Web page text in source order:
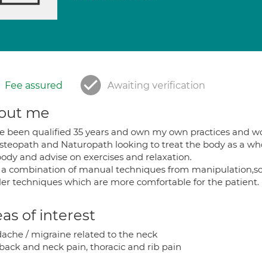
Fee assured Awaiting verification
me
been qualified 35 years and own my own practices and
and Naturopath looking to treat the body as a
and advise on exercises and relaxation.
a combination of manual techniques from
techniques which are more comfortable for the patient.
of interest
/ migraine related to the neck
and neck pain, thoracic and rib pain